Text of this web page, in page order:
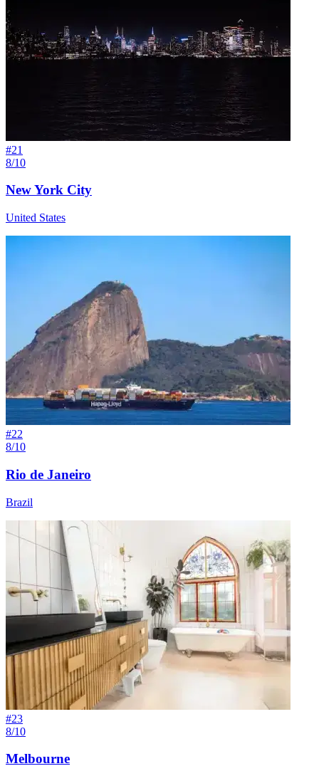
#21
8/10
New York City
United States
#22
8/10
Rio de Janeiro
Brazil
#23
8/10
Melbourne